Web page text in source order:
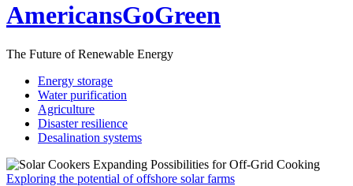
AmericansGoGreen
The Future of Renewable Energy
Energy storage
Water purification
Agriculture
Disaster resilience
Desalination systems
Exploring the potential of offshore solar farms